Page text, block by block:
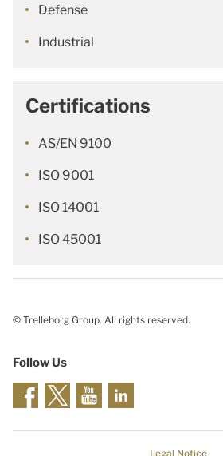
Defense
Industrial
Certifications
AS/EN 9100
ISO 9001
ISO 14001
ISO 45001
© Trelleborg Group. All rights reserved.
Follow Us
Legal Notice